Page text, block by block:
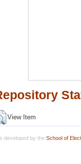
View Item
developed by the School of